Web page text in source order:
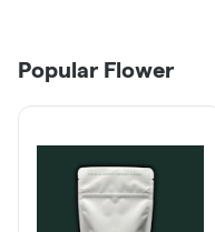
Popular Flower